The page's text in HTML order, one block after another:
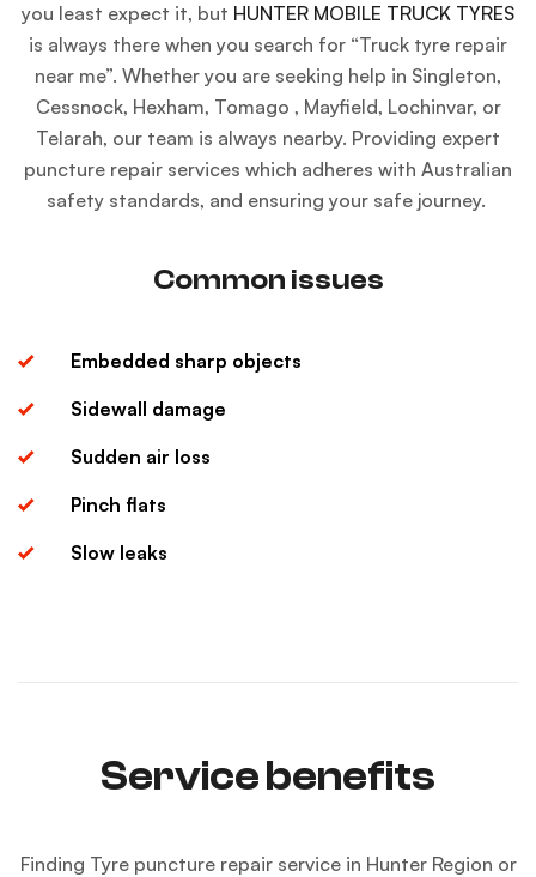
you least expect it, but HUNTER MOBILE TRUCK TYRES
is always there when you search for “Truck tyre repair
near me”. Whether you are seeking help in Singleton,
Cessnock, Hexham, Tomago , Mayfield, Lochinvar, or
Telarah, our team is always nearby. Providing expert
puncture repair services which adheres with Australian
safety standards, and ensuring your safe journey.
Common issues
Embedded sharp objects
Sidewall damage
Sudden air loss
Pinch flats
Slow leaks
Service benefits
Finding Tyre puncture repair servicein Hunter Region or